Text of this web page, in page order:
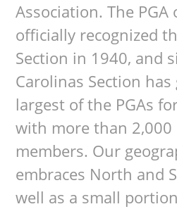
Association. The PGA
officially recognized
Section in 1940, and
Carolinas Section
largest of the PGAs
with more than 2,000
members. Our
embraces North and
well as a small